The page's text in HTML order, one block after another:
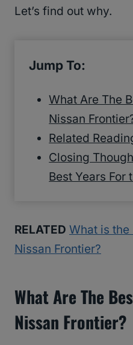
Let’s find out why.
Jump To:
What Are The
Nissan
Related
Closing
Best Years For
RELATED What is the
Nissan Frontier?
What Are The
Nissan Frontier?